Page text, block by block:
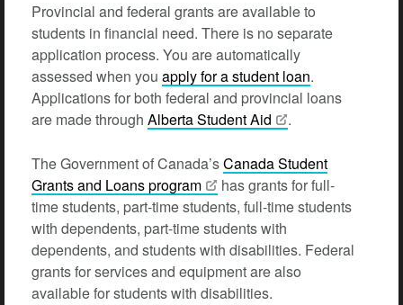
Provincial and federal grants are available to
students in financial need. There is no separate
application process. You are automatically
assessed when you apply for a student loan.
Applications for both federal and provincial loans
are made through Alberta StudentAid .
The Government of Canada’sCanada Student
Grants and Loansprogram
has grants for full-
time students, part-time students, full-time students
with dependents, part-time students with
dependents, and students with disabilities. Federal
grants for services and equipment are also
available for students with disabilities.